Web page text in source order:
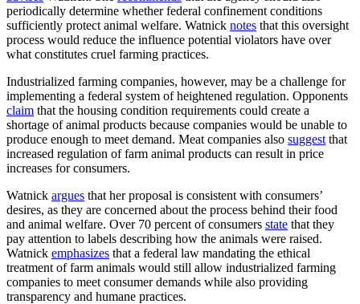
periodically determine whether federal confinement conditions
sufficiently protect animal welfare. Watnick notes that this oversight
process would reduce the influence potential violators have over
what constitutes cruel farming practices.
Industrialized farming companies, however, may be a challenge for
implementing a federal system of heightened regulation. Opponents
claim that the housing condition requirements could create a
shortage of animal products because companies would be unable to
produce enough to meet demand. Meat companies also suggest that
increased regulation of farm animal products can result in price
increases for consumers.
Watnick argues that her proposal is consistent with consumers’
desires, as they are concerned about the process behind their food
and animal welfare. Over 70 percent of consumers state that they
pay attention to labels describing how the animals were raised.
Watnick emphasizes that a federal law mandating the ethical
treatment of farm animals would still allow industrialized farming
companies to meet consumer demands while also providing
transparency and humane practices.